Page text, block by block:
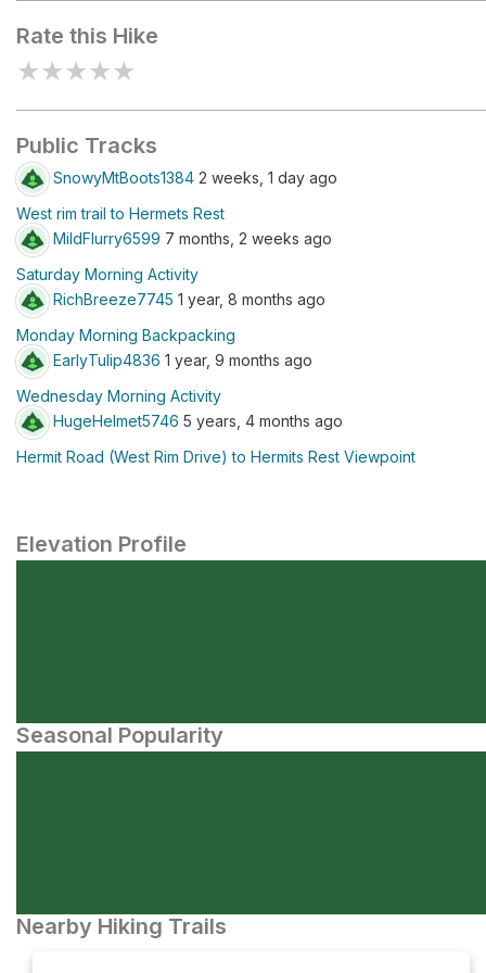
Rate this Hike
★★★★★
Public Tracks
SnowyMtBoots1384 2 weeks, 1 day ago
West rim trail to Hermets Rest
MildFlurry6599 7 months, 2 weeks ago
Saturday Morning Activity
RichBreeze7745 1 year, 8 months ago
Monday Morning Backpacking
EarlyTulip4836 1 year, 9 months ago
Wednesday Morning Activity
HugeHelmet5746 5 years, 4 months ago
Hermit Road (West Rim Drive) to Hermits Rest Viewpoint
Elevation Profile
Seasonal Popularity
Nearby Hiking Trails